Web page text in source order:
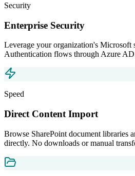
Security
Enterprise Security
Leverage your organization's Microsoft
Authentication flows through Azure
Speed
Direct Content Import
Browse SharePoint document libraries
directly. No downloads or manual